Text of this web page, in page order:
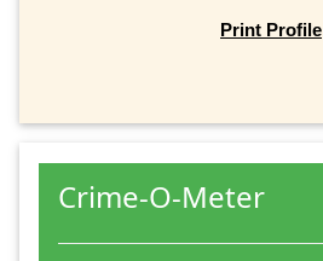
Print Profile
Crime-O-Meter